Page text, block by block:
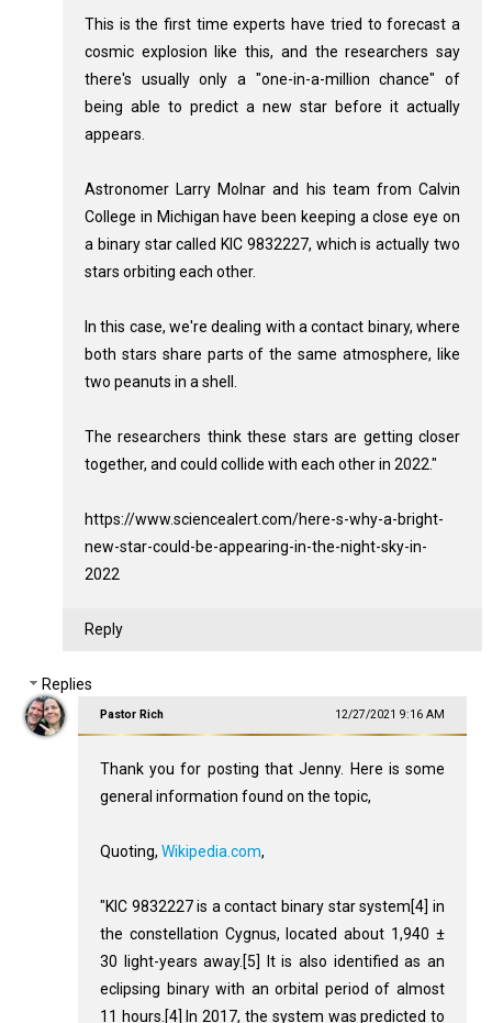
This is the first time experts have tried to forecast a
cosmic explosion like this, and the researchers say
there's usually only a "one-in-a-million chance" of
being able to predict a new star before it actually
appears.
Astronomer Larry Molnar and his team from Calvin
College in Michigan have been keeping a close eye on
a binary star called KIC 9832227, which is actually two
stars orbiting each other.
In this case, we're dealing with a contact binary, where
both stars share parts of the same atmosphere, like
two peanuts in a shell.
The researchers think these stars are getting closer
together, and could collide with each other in 2022."
https://www.sciencealert.com/here-s-why-a-bright-
new-star-could-be-appearing-in-the-night-sky-in-
2022
Reply
Replies
Pastor Rich 12/27/2021 9:16 AM
Thank you for posting that Jenny. Here is some
general information found on the topic,
Quoting, Wikipedia.com,
"KIC 9832227 is a contact binary star system[4] in
the constellation Cygnus, located about 1,940 ±
30 light-years away.[5] It is also identified as an
eclipsing binary with an orbital period of almost
11 hours.[4] In 2017, the system was predicted to